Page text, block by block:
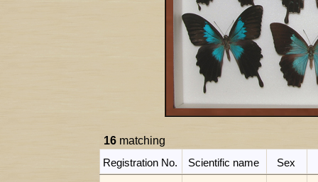
16 matching
Registration No.
Scientific name Sex